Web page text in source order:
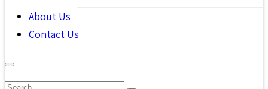
About Us
Contact Us